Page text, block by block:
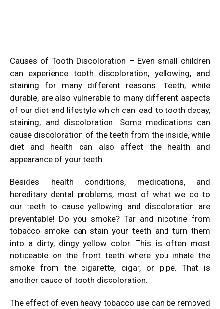
Causes of Tooth Discoloration – Even small children
can experience tooth discoloration, yellowing, and
staining for many different reasons. Teeth, while
durable, are also vulnerable to many different aspects
of our diet and lifestyle which can lead to tooth decay,
staining, and discoloration. Some medications can
cause discoloration of the teeth from the inside, while
diet and health can also affect the health and
appearance of your teeth.
Besides health conditions, medications, and
hereditary dental problems, most of what we do to
our teeth to cause yellowing and discoloration are
preventable! Do you smoke? Tar and nicotine from
tobacco smoke can stain your teeth and turn them
into a dirty, dingy yellow color. This is often most
noticeable on the front teeth where you inhale the
smoke from the cigarette, cigar, or pipe. That is
another cause of tooth discoloration.
The effect of even heavy tobacco use can be removed